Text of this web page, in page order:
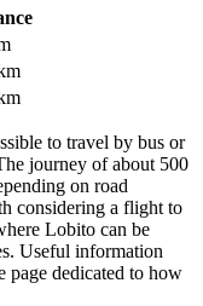
to travel by bus or
journey of about 500
on road
considering a flight to
Lobito can be
Useful information
page dedicated to how